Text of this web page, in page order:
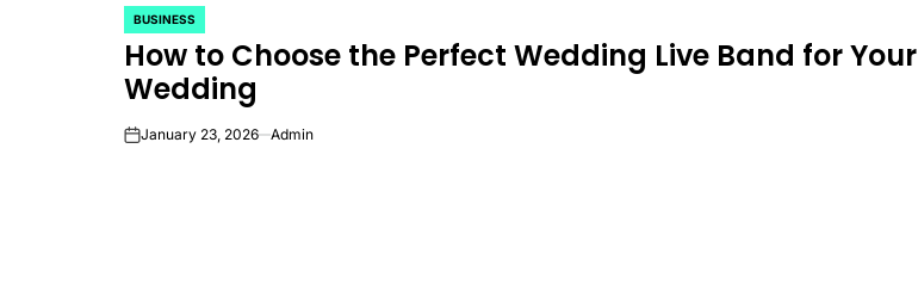
POSTED
IN
BUSINESS
How to Choose the Perfect Wedding Live Band for Your
Wedding
onJanuary 23, 2026 Admin